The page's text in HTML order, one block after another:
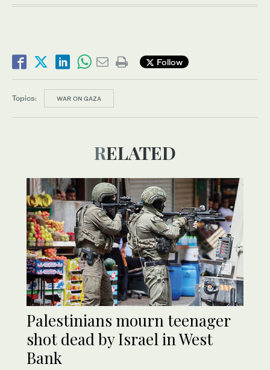
Follow
Topics: WAR ON GAZA
RELATED
Palestinians mourn teenager
shot dead by Israel in West
Bank